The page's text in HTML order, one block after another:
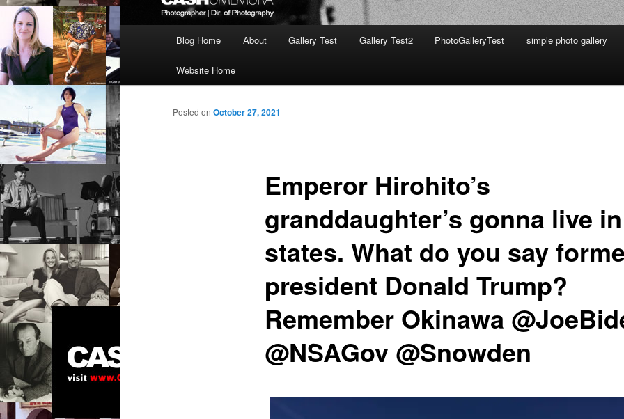
Blog Home About Gallery Test Gallery Test2 PhotoGalleryTest simple photo gallery
Website Home
Emperor Hirohito’s
granddaughter’s gonna live
states. What do you say
president Donald Trump?
Remember Okinawa
@NSAGov @Snowden
Posted on October 27, 2021